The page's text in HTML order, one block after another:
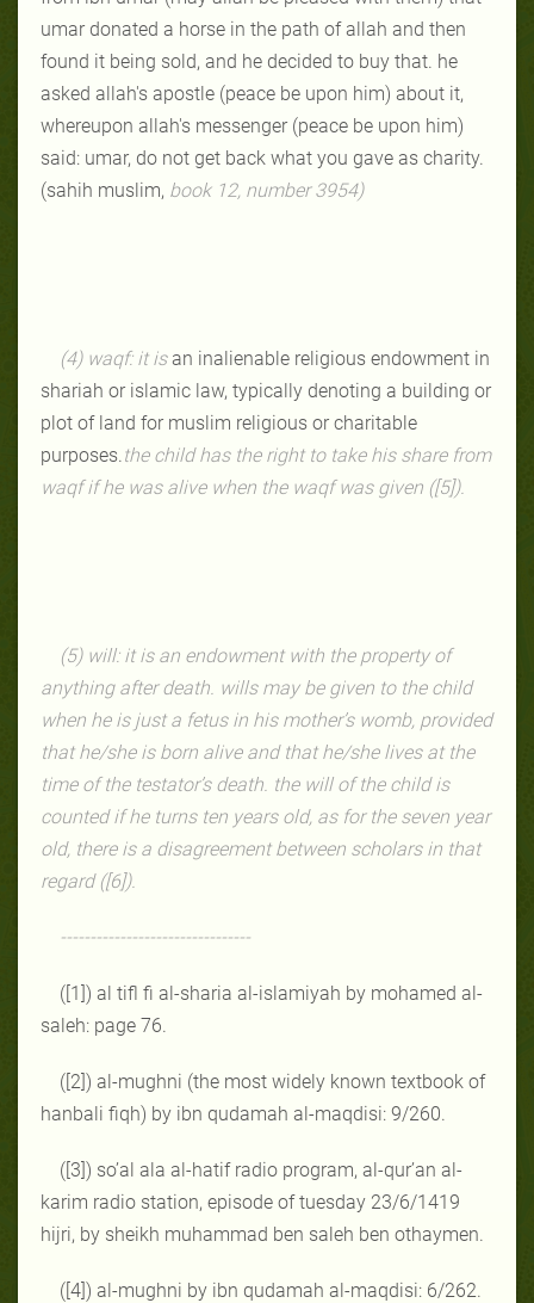
umar donated a horse in the path of allah and then
found it being sold, and he decided to buy that. he
asked allah's apostle (peace be upon him) about it,
whereupon allah's messenger (peace be upon him)
said: umar, do not get back what you gave as charity.
(sahih muslim, book 12, number 3954)
(4) waqf: it isan inalienable religious endowment in
shariah or islamic law, typically denoting a building or
plot of land for muslim religious or charitable
purposes. the child has the right to take his share from
waqf if he was alive when the waqf was given ([5]).
(5) will: it is an endowment with the property of
anything after death. wills may be given to the child
when he is just a fetus in his mother’s womb, provided
that he/she is born alive and that he/she lives at the
time of the testator’s death. the will of the child is
counted if he turns ten years old, as for the seven year
old, there is a disagreement between scholars in that
regard ([6]).
--------------------------------
([1]) al tifl fi al-sharia al-islamiyah by mohamed al-
saleh: page 76.
([2]) al-mughni (the most widely known textbook of
hanbali fiqh) by ibn qudamah al-maqdisi: 9/260.
([3]) so’al ala al-hatif radio program, al-qur’an al-
karim radio station, episode of tuesday 23/6/1419
hijri, by sheikh muhammad ben saleh ben othaymen.
([4]) al-mughni by ibn qudamah al-maqdisi: 6/262.